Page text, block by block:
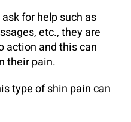
for help such as
etc., they are
action and this can
their pain.
type of shin pain can